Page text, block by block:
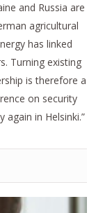
and Russia are
agricultural
has linked
Turning existing
is therefore a
on security
in Helsinki.”